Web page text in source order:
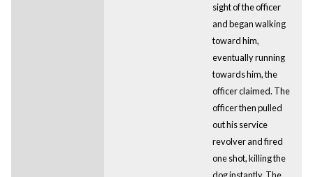
sight of the officer
and began walking
toward him,
eventually running
towards him, the
officer claimed. The
officer then pulled
out his service
revolver and fired
one shot, killing the